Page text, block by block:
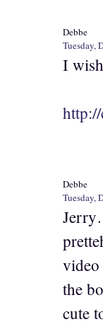
Debbe
Tuesday,
I
Debbe
Tuesday,
video
the
cute